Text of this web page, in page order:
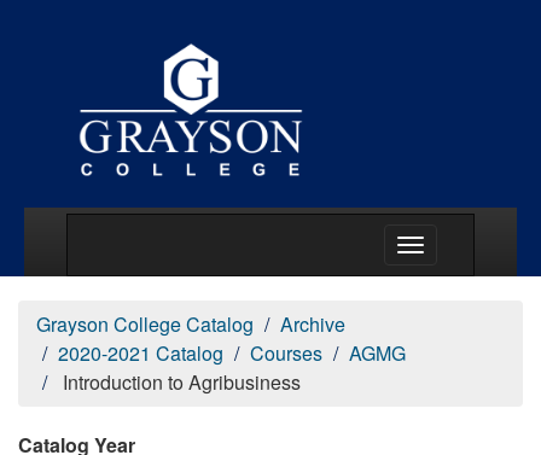
Grayson College Catalog
Archive
2020-2021 Catalog
Courses
AGMG
Introduction to Agribusiness
Catalog Year